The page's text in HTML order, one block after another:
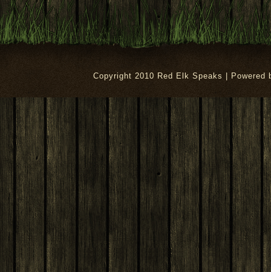
Copyright 2010 Red Elk Speaks | Powered